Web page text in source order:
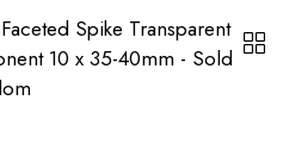
Spike Transparent
10 x 35-40mm - Sold